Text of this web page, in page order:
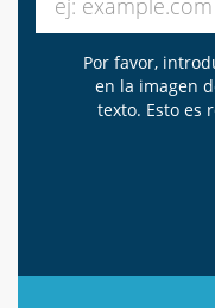
Por favor,
en la imagen
texto. Esto es